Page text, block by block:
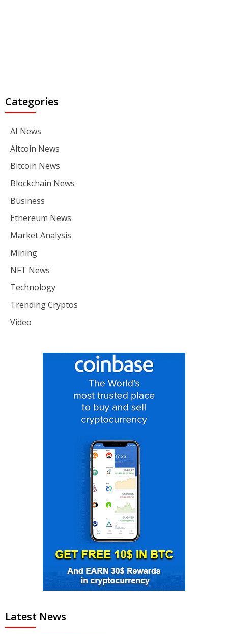
Categories
AI News
Altcoin News
Bitcoin News
Blockchain News
Business
Ethereum News
Market Analysis
Mining
NFT News
Technology
Trending Cryptos
Video
Latest News